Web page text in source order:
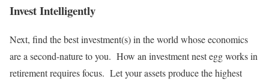
Invest Intelligently
Next, find the best investment(s) in the world whose economics
are a second-nature to you. How an investment nest egg works in
retirement requires focus. Let your assets produce the highest